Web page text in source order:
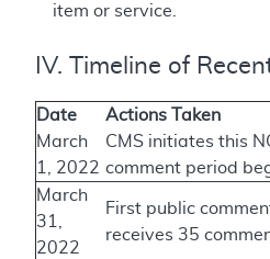
item or service.
IV. Timeline of
Date
Actions Taken
March
1, 2022
CMS initiates this
comment period
March
31,
2022
First public
receives 35